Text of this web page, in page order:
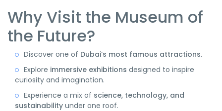
Why Visit the Museum of
the Future?
Discover one of Dubai’s most famous attractions.
Explore immersive exhibitions designed to inspire
curiosity and imagination.
Experience a mix of science, technology, and
sustainability under one roof.